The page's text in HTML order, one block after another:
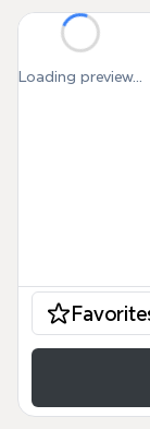
Loading preview...